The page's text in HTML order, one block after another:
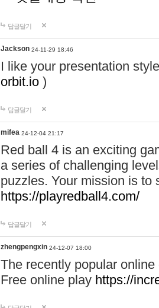
답글달기
Jackson 24-11-29 18:46
I like your presentation
orbit.io )
답글달기
mifea 24-12-04 21:17
Red ball 4 is an exciting
a series of challenging
puzzles. Your mission is to
https://playredball4.com/
답글달기
zhengpengxin 24-12-07 18:00
The recently popular
Free online play https://